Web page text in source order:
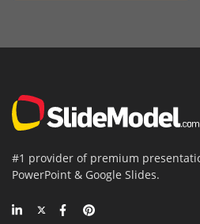
#1 provider of premium
PowerPoint & Google Slides.